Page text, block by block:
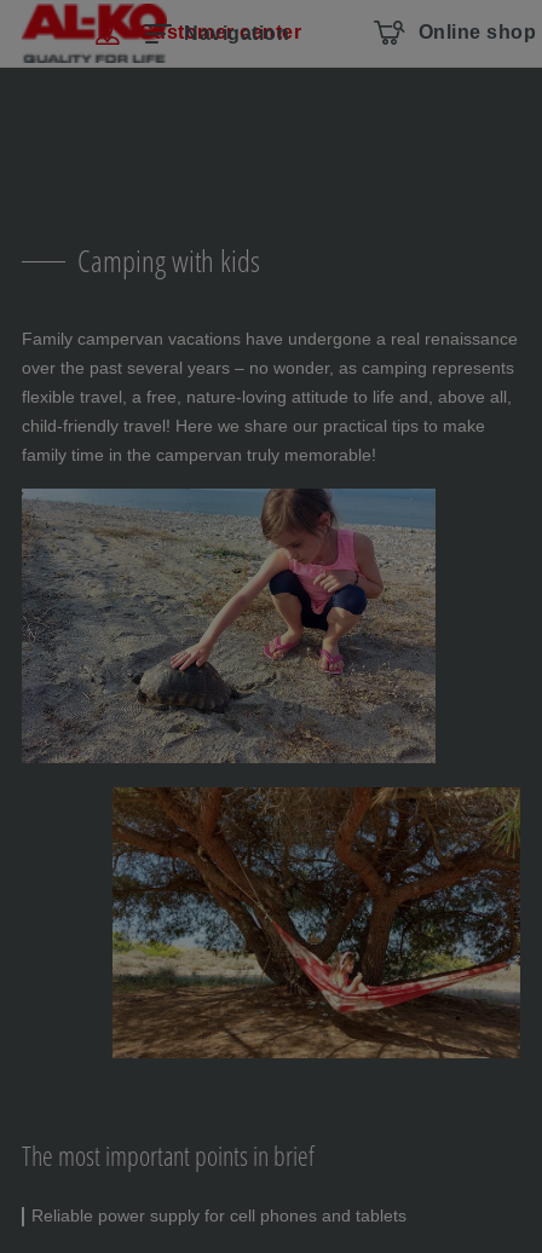
Skip navigation
To the main content
Jump to main navigation
Table of contents Navigation
Customer center Online shop
Camping with kids
Family campervan vacations have undergone a real renaissance
over the past several years – no wonder, as camping represents
flexible travel, a free, nature-loving attitude to life and, above all,
child-friendly travel! Here we share our practical tips to make
family time in the campervan truly memorable!
The most important points in brief
Reliable power supply for cell phones and tablets